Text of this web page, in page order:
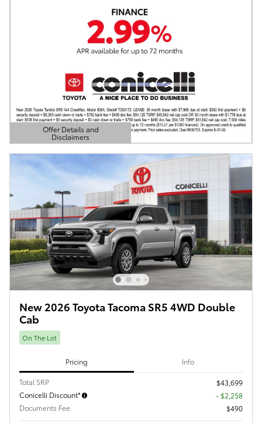
Offer Details and
Disclaimers
Open Details Modal
New 2026 Toyota Tacoma SR5 4WD Double
Cab
On The Lot
Pricing Info
Total SRP
$43,699
Conicelli Discount*
- $2,258
Documents Fee
$490